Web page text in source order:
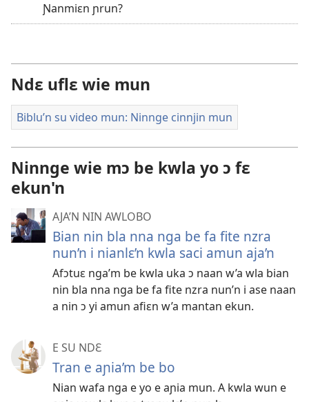
Ɲanmiɛn ɲrun?
wie
Ndɛ uflɛ wie mun
Biblu’n su video mun: Ninnge cinnjin mun
Ninnge wie mɔ be kwla yo ɔ fɛ
ekun'n
AJA’N NIN AWLOBO
Bian nin bla nna nga be fa fite nzra
nun’n i nianlɛ’n kwla saci amun aja’n
Afɔtuɛ nga’m be kwla uka ɔ naan w’a wla bian
nin bla nna nga be fa fite nzra nun’n i ase naan
a nin ɔ yi amun afiɛn w’a mantan ekun.
E SU NDƐ
Tran e aɲia’m be bo
Nian wafa nga e yo e aɲia mun. A kwla wun e